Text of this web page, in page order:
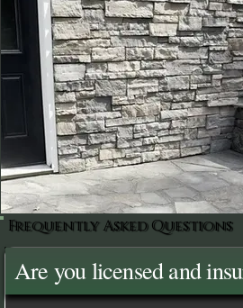
Frequently Asked Questions
Are you licensed and